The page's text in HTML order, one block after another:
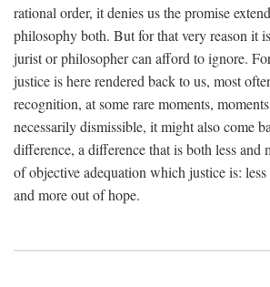
rational order, it denies us the promise
philosophy both. But for that very reason it
jurist or philosopher can afford to ignore.
justice is here rendered back to us, most
recognition, at some rare moments,
necessarily dismissible, it might also come
difference, a difference that is both less and
of objective adequation which justice is:
and more out of hope.